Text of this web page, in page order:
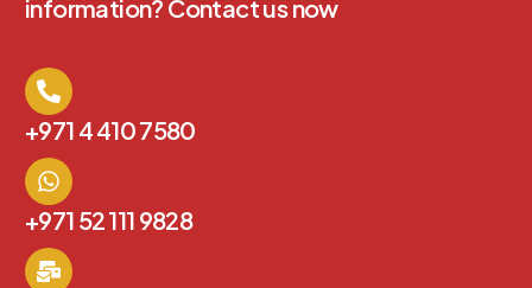
information? Contact us now
+971 4 410 7580
+971 52 111 9828